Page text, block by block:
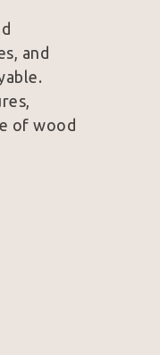
and
of wood
that